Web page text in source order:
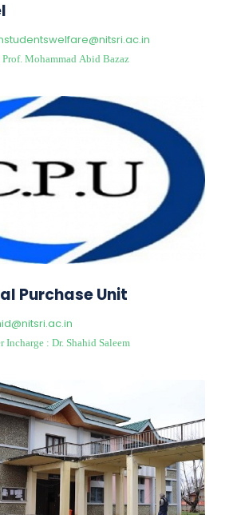
Prof. Mohammad Abid Bazaz
Purchase Unit
Incharge : Dr. Shahid Saleem